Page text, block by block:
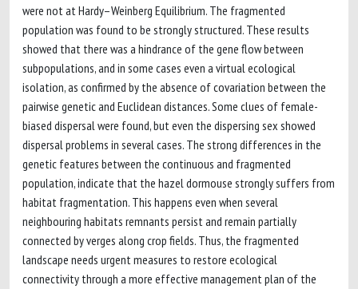
were not at Hardy–Weinberg Equilibrium. The fragmented
population was found to be strongly structured. These results
showed that there was a hindrance of the gene flow between
subpopulations, and in some cases even a virtual ecological
isolation, as confirmed by the absence of covariation between the
pairwise genetic and Euclidean distances. Some clues of female-
biased dispersal were found, but even the dispersing sex showed
dispersal problems in several cases. The strong differences in the
genetic features between the continuous and fragmented
population, indicate that the hazel dormouse strongly suffers from
habitat fragmentation. This happens even when several
neighbouring habitats remnants persist and remain partially
connected by verges along crop fields. Thus, the fragmented
landscape needs urgent measures to restore ecological
connectivity through a more effective management plan of the